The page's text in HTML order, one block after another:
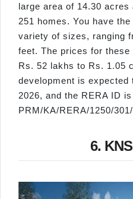
large area of 14.30
251 homes. You have
variety of sizes, ranging
feet. The prices for these
Rs. 52 lakhs to Rs. 1.05
development is expected
2026, and the RERA ID is
PRM/KA/RERA/1250/
6.